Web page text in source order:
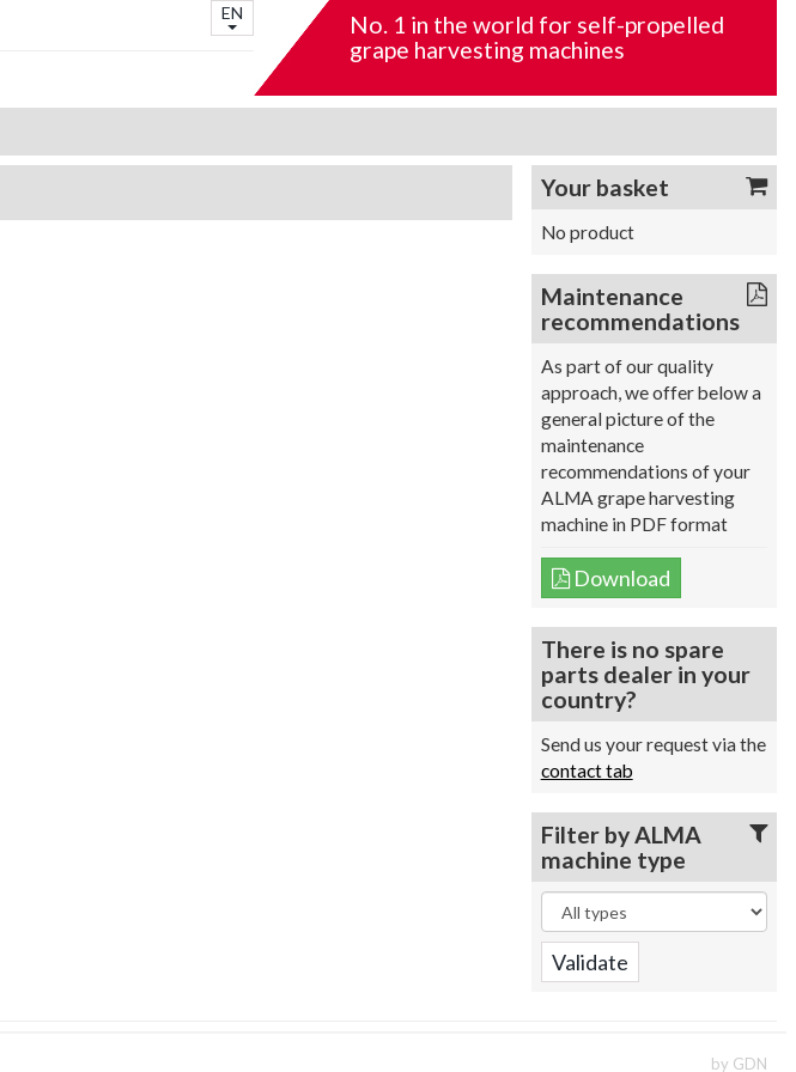
No. 1 in the world for self-propelled
grape harvesting machines
EN
Your basket
No product
Maintenance
recommendations
As part of our quality
approach, we offer below a
general picture of the
maintenance
recommendations of your
ALMA grape harvesting
machine in PDF format
Download
There is no spare
parts dealer in your
country?
Send us your request via the
contact tab
Filter by ALMA
machine type
by GDN